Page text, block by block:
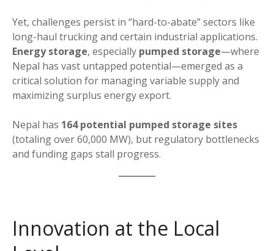
Yet, challenges persist in “hard-to-abate” sectors like
long-haul trucking and certain industrial applications.
Energy storage, especially pumped storage—where
Nepal has vast untapped potential—emerged as a
critical solution for managing variable supply and
maximizing surplus energy export.
Nepal has 164 potential pumped storage sites
(totaling over 60,000 MW), but regulatory bottlenecks
and funding gaps stall progress.
Innovation at the Local